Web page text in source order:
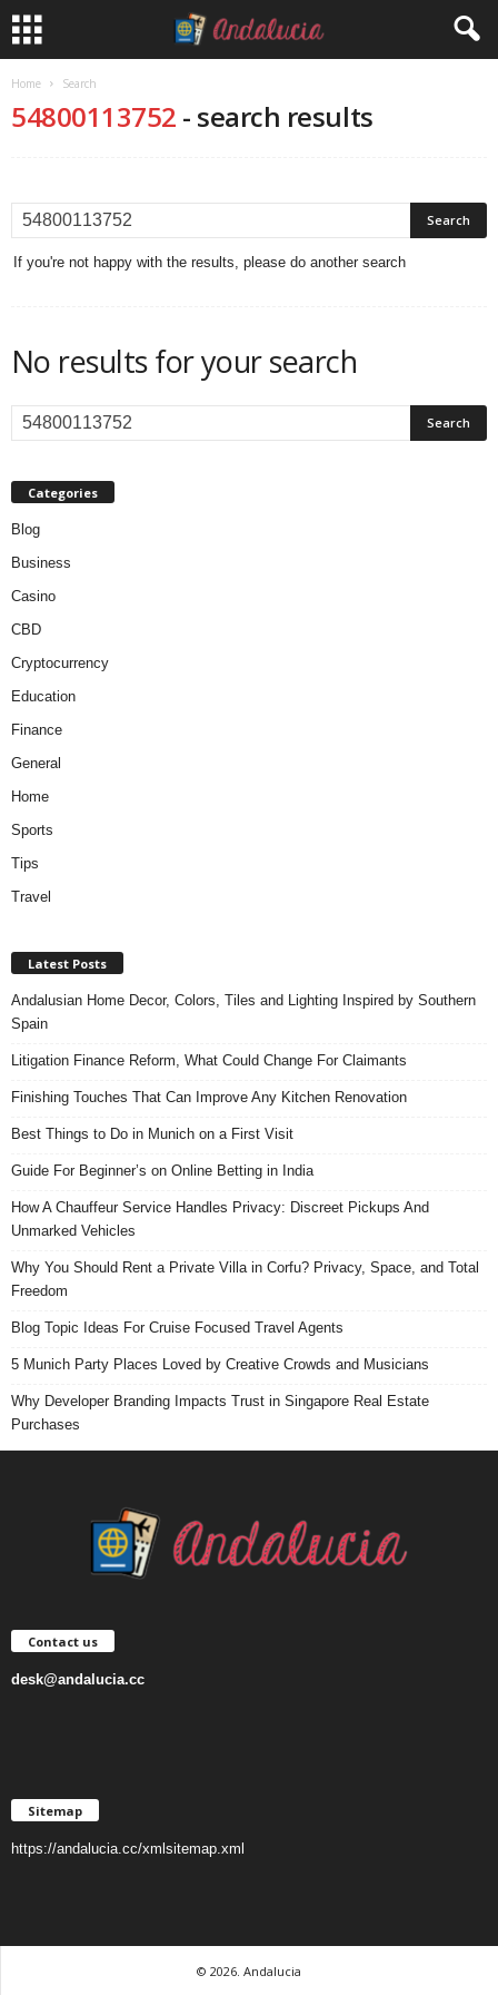
Home Search
54800113752 - search results
If you're not happy with the results, please do another search
No results for your search
Categories
Blog
Business
Casino
CBD
Cryptocurrency
Education
Finance
General
Home
Sports
Tips
Travel
Latest Posts
Andalusian Home Decor, Colors, Tiles and Lighting Inspired by Southern
Spain
Litigation Finance Reform, What Could Change For Claimants
Finishing Touches That Can Improve Any Kitchen Renovation
Best Things to Do in Munich on a First Visit
Guide For Beginner’s on Online Betting in India
How A Chauffeur Service Handles Privacy: Discreet Pickups And
Unmarked Vehicles
Why You Should Rent a Private Villa in Corfu? Privacy, Space, and Total
Freedom
Blog Topic Ideas For Cruise Focused Travel Agents
5 Munich Party Places Loved by Creative Crowds and Musicians
Why Developer Branding Impacts Trust in Singapore Real Estate
Purchases
Contact us
desk@andalucia.cc
Sitemap
https://andalucia.cc/xmlsitemap.xml
© 2026. Andalucia